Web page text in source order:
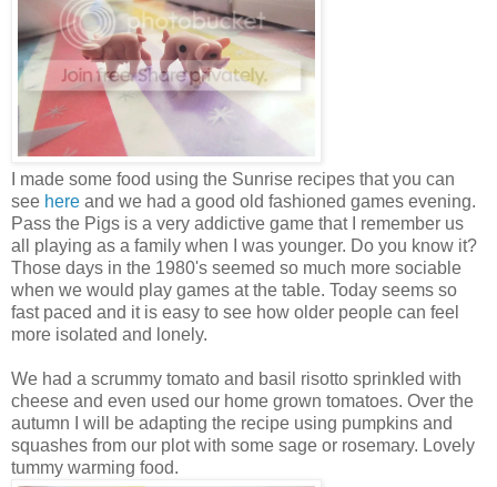
I made some food using the Sunrise recipes that you can
see here and we had a good old fashioned games evening.
Pass the Pigs is a very addictive game that I remember us
all playing as a family when I was younger. Do you know it?
Those days in the 1980's seemed so much more sociable
when we would play games at the table. Today seems so
fast paced and it is easy to see how older people can feel
more isolated and lonely.
We had a scrummy tomato and basil risotto sprinkled with
cheese and even used our home grown tomatoes. Over the
autumn I will be adapting the recipe using pumpkins and
squashes from our plot with some sage or rosemary. Lovely
tummy warming food.